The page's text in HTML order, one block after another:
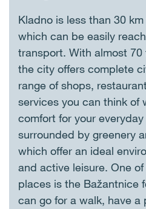
Kladno is less than 30
which can be easily
transport. With almost
the city offers complete
range of shops,
services you can think of
comfort for your
surrounded by greenery
which offer an ideal
and active leisure. One
places is the Bažantnice
can go for a walk, have